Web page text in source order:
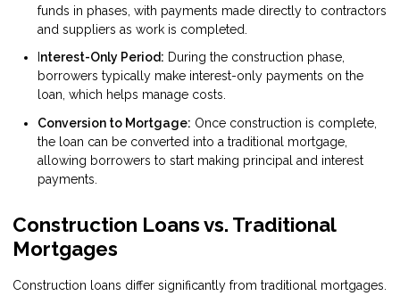
funds in phases, with payments made directly to contractors
and suppliers as work is completed.
nterest-Only Period: During the construction phase,
borrowers typically make interest-only payments on the
loan, which helps manage costs.
Conversion to Mortgage: Once construction is complete,
the loan can be converted into a traditional mortgage,
allowing borrowers to start making principal and interest
payments.
Construction Loans vs. Traditional
Mortgages
Construction loans differ significantly from traditional mortgages.